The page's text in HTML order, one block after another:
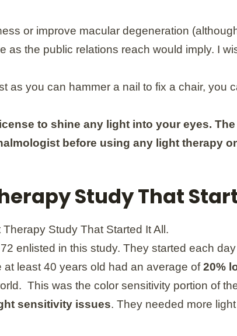
or improve macular degeneration
as the public relations reach would imply. I
as you can hammer a nail to fix a chair, you
to shine any light into your eyes.
before using any light therapy
Study That
enlisted in this study. They started each
least 40 years old had an average of20%
This was the color sensitivity portion of
sensitivity issues. They needed more